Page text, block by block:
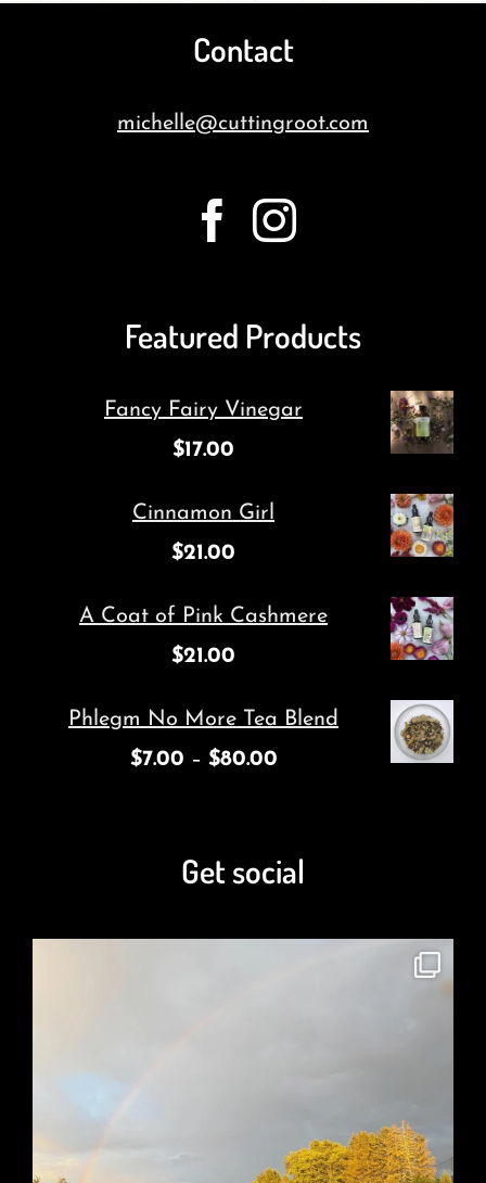
Contact
michelle@cuttingroot.com
Featured Products
Fancy Fairy Vinegar
$17.00
Cinnamon Girl
$21.00
A Coat of Pink Cashmere
$21.00
Phlegm No More Tea Blend
$7.00 – $80.00
Get social